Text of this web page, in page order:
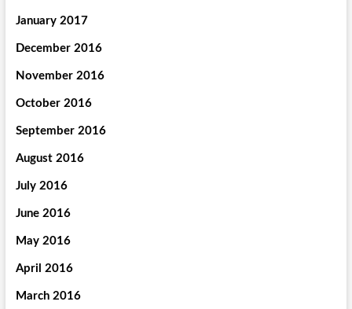
January 2017
December 2016
November 2016
October 2016
September 2016
August 2016
July 2016
June 2016
May 2016
April 2016
March 2016